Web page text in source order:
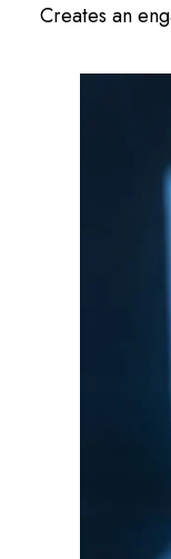
Creates an